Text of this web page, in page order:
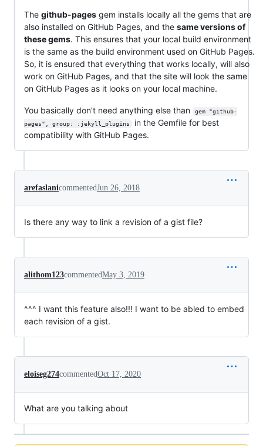
The github-pages gem installs locally all the gems that are
also installed on GitHub Pages, and the same versions of
these gems. This ensures that your local build environment
is the same as the build environment used on GitHub Pages.
So, it is ensured that everything that works locally, will also
work on GitHub Pages, and that the site will look the same
on GitHub Pages as it looks on your local machine.
You basically don't need anything else than
gem "github-
pages", group: :jekyll_plugins
in the Gemfile for best
compatibility with GitHub Pages.
arefaslanicommentedJun 26, 2018
Is there any way to link a revision of a gist file?
alithom123commentedMay 3, 2019
^^^ I want this feature also!!! I want to be abled to embed
each revision of a gist.
eloiseg274commentedOct 17, 2020
What are you talking about